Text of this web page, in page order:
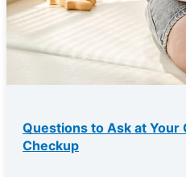
Questions to Ask at Your
Checkup